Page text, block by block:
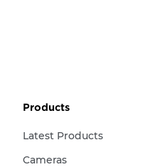
Products
Latest Products
Cameras